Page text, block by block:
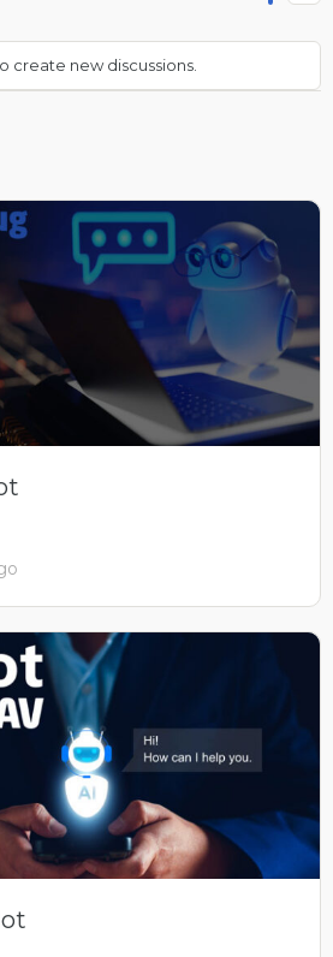
create new discussions.